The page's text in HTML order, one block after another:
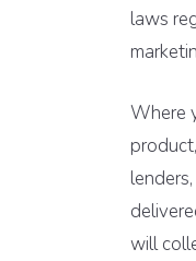
laws
Where
will